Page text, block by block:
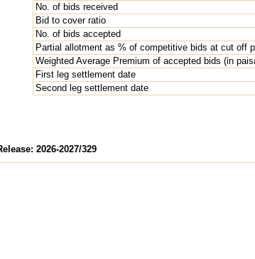
No. of bids received
Bid to cover ratio
No. of bids accepted
Partial allotment as % of competitive bids at cut off
Weighted Average Premium of accepted bids (in
First leg settlement date
Second leg settlement date
2026-2027/329